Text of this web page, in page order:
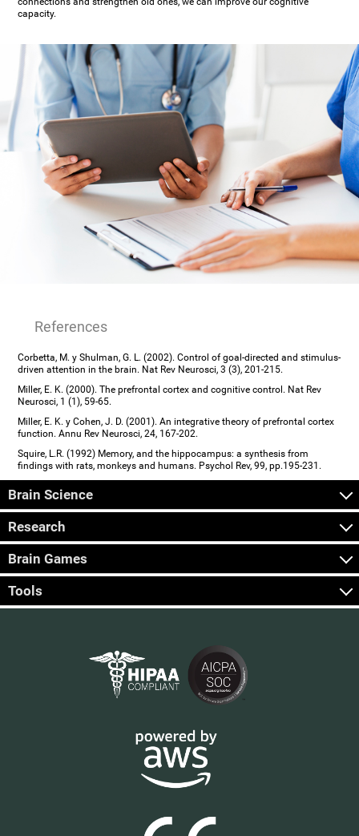
capacity.
References
Corbetta, M. y Shulman, G. L. (2002). Control of goal-directed and stimulus-
driven attention in the brain. Nat Rev Neurosci, 3 (3), 201-215.
Miller, E. K. (2000). The prefrontal cortex and cognitive control. Nat Rev
Neurosci, 1 (1), 59-65.
Miller, E. K. y Cohen, J. D. (2001). An integrative theory of prefrontal cortex
function. Annu Rev Neurosci, 24, 167-202.
Squire, L.R. (1992) Memory, and the hippocampus: a synthesis from
findings with rats, monkeys and humans. Psychol Rev, 99, pp.195-231.
Brain Science
Research
Brain Games
Tools